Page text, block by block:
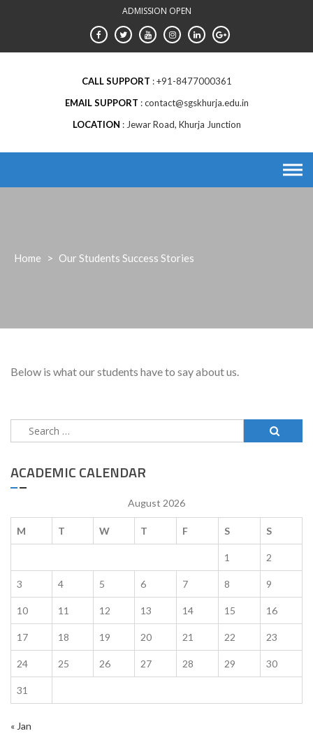
ADMISSION OPEN
CALL SUPPORT
+91-8477000361
EMAIL SUPPORT
contact@sgskhurja.edu.in
LOCATION
Jewar Road, Khurja Junction
Home > Our Students Success Stories
Below is what our students have to say about us.
Search
for:
ACADEMIC CALENDAR
August 2026
M T W T F S S
1 2
3 4 5 6 7 8 9
10 11 12 13 14 15 16
17 18 19 20 21 22 23
24 25 26 27 28 29 30
31
« Jan